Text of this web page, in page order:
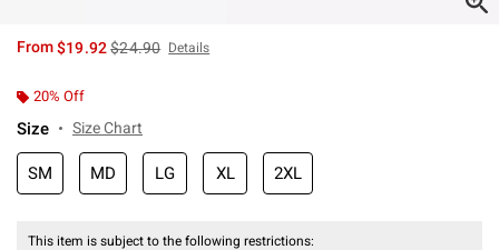
From$19.92is sales price, the original price is
$24.90 Details
20% Off
Size Size Chart
SM MD LG XL 2XL
This item is subject to the following restrictions: